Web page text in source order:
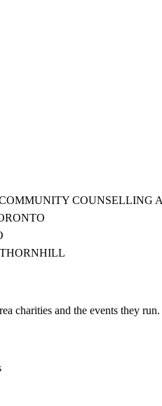
COUNSELLING
THORNHILL
charities and the events they run.